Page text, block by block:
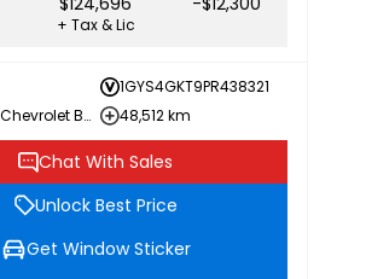
+ Tax & Lic
1GYS4GKT9PR438321
Northgate Chevrolet Buick GMC
48,512 km
Chat With Sales
Unlock Best Price
Get Window Sticker